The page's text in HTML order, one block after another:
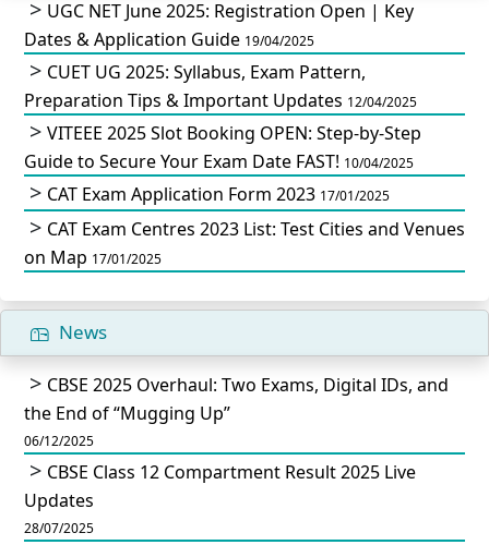
UGC NET June 2025: Registration Open | Key
Dates & Application Guide 19/04/2025
CUET UG 2025: Syllabus, Exam Pattern,
Preparation Tips & Important Updates 12/04/2025
VITEEE 2025 Slot Booking OPEN: Step-by-Step
Guide to Secure Your Exam Date FAST! 10/04/2025
CAT Exam Application Form 2023 17/01/2025
CAT Exam Centres 2023 List: Test Cities and Venues
on Map 17/01/2025
News
CBSE 2025 Overhaul: Two Exams, Digital IDs, and
the End of “Mugging Up”
06/12/2025
CBSE Class 12 Compartment Result 2025 Live
Updates
28/07/2025